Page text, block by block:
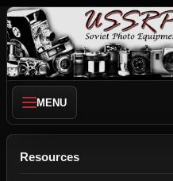
MENU
Resources